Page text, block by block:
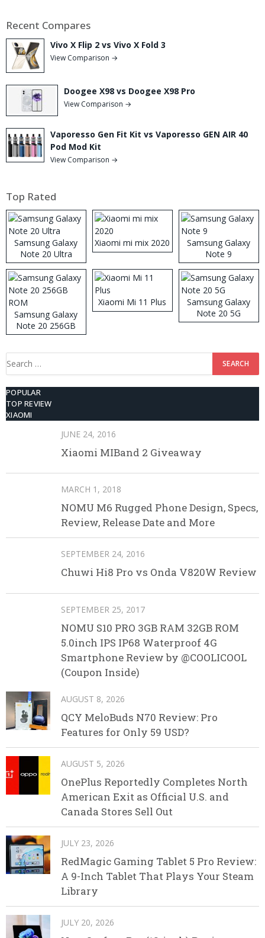
Recent Compares
Vivo X Flip 2 vs Vivo X Fold 3
View Comparison →
Doogee X98 vs Doogee X98 Pro
View Comparison →
Vaporesso Gen Fit Kit vs Vaporesso GEN AIR 40
Pod Mod Kit
View Comparison →
Top Rated
Samsung Galaxy
Note 20 Ultra
Xiaomi mi mix 2020
Samsung Galaxy
Note 9
Samsung Galaxy
Note 20 256GB
ROM
Xiaomi Mi 11 Plus
Samsung Galaxy
Note 20 5G
Search
POPULAR
TOP REVIEW
XIAOMI
JUNE 24, 2016
Xiaomi MIBand 2 Giveaway
MARCH 1, 2018
NOMU M6 Rugged Phone Design, Specs,
Review, Release Date and More
SEPTEMBER 24, 2016
Chuwi Hi8 Pro vs Onda V820W Review
SEPTEMBER 25, 2017
NOMU S10 PRO 3GB RAM 32GB ROM
5.0inch IPS IP68 Waterproof 4G
Smartphone Review by @COOLICOOL
(Coupon Inside)
AUGUST 8, 2026
QCY MeloBuds N70 Review: Pro
Features for Only 59 USD?
AUGUST 5, 2026
OnePlus Reportedly Completes North
American Exit as Official U.S. and
Canada Stores Sell Out
JULY 23, 2026
RedMagic Gaming Tablet 5 Pro Review:
A 9-Inch Tablet That Plays Your Steam
Library
JULY 20, 2026